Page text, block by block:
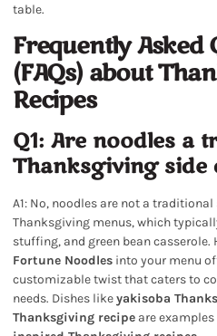
table.
Frequently Asked
(FAQs) about
Recipes
Q1: Are noodles a
Thanksgiving side
A1: No, noodles are not a
Thanksgiving menus, which
stuffing, and green bean casserole.
Fortune Noodles into your menu
customizable twist that caters to
needs. Dishes likeyakisoba
Thanksgiving recipe are